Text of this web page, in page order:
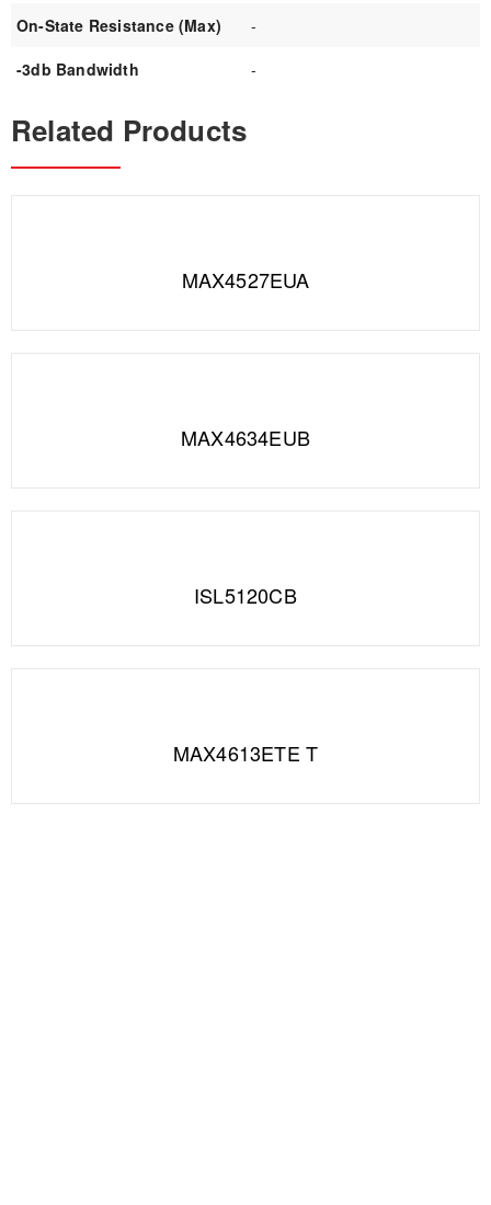
On-State Resistance (Max)
-
-3db Bandwidth
-
Related Products
MAX4527EUA
MAX4634EUB
ISL5120CB
MAX4613ETE T